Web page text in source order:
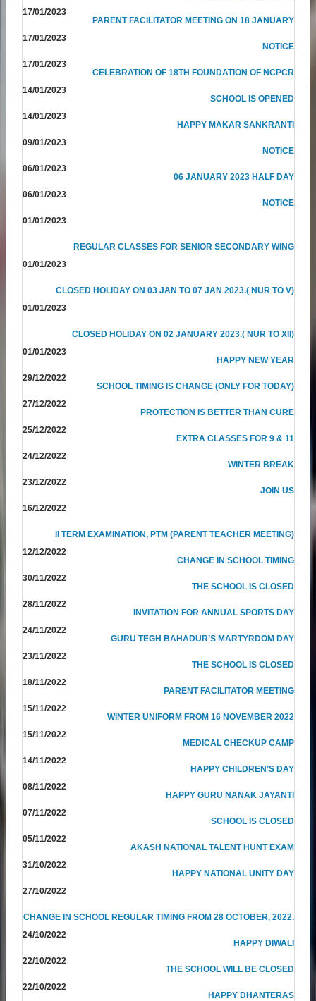
17/01/2023
PARENT FACILITATOR MEETING ON 18 JANUARY
17/01/2023
NOTICE
17/01/2023
CELEBRATION OF 18TH FOUNDATION OF NCPCR
14/01/2023
SCHOOL IS OPENED
14/01/2023
HAPPY MAKAR SANKRANTI
09/01/2023
NOTICE
06/01/2023
06 JANUARY 2023 HALF DAY
06/01/2023
NOTICE
01/01/2023
REGULAR CLASSES FOR SENIOR SECONDARY WING
01/01/2023
CLOSED HOLIDAY ON 03 JAN TO 07 JAN 2023.( NUR TO V)
01/01/2023
CLOSED HOLIDAY ON 02 JANUARY 2023.( NUR TO XII)
01/01/2023
HAPPY NEW YEAR
29/12/2022
SCHOOL TIMING IS CHANGE (ONLY FOR TODAY)
27/12/2022
PROTECTION IS BETTER THAN CURE
25/12/2022
EXTRA CLASSES FOR 9 & 11
24/12/2022
WINTER BREAK
23/12/2022
JOIN US
16/12/2022
II TERM EXAMINATION, PTM (PARENT TEACHER MEETING)
12/12/2022
CHANGE IN SCHOOL TIMING
30/11/2022
THE SCHOOL IS CLOSED
28/11/2022
INVITATION FOR ANNUAL SPORTS DAY
24/11/2022
GURU TEGH BAHADUR’S MARTYRDOM DAY
23/11/2022
THE SCHOOL IS CLOSED
18/11/2022
PARENT FACILITATOR MEETING
15/11/2022
WINTER UNIFORM FROM 16 NOVEMBER 2022
15/11/2022
MEDICAL CHECKUP CAMP
14/11/2022
HAPPY CHILDREN’S DAY
08/11/2022
HAPPY GURU NANAK JAYANTI
07/11/2022
SCHOOL IS CLOSED
05/11/2022
AKASH NATIONAL TALENT HUNT EXAM
31/10/2022
HAPPY NATIONAL UNITY DAY
27/10/2022
CHANGE IN SCHOOL REGULAR TIMING FROM 28 OCTOBER, 2022.
24/10/2022
HAPPY DIWALI
22/10/2022
THE SCHOOL WILL BE CLOSED
22/10/2022
HAPPY DHANTERAS